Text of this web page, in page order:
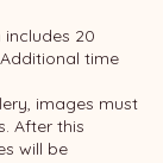
20
time
images must
After this
will be